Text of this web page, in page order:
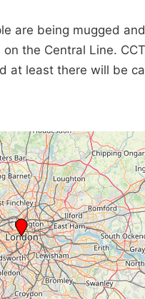
are being mugged
the Central Line.
at least there will be